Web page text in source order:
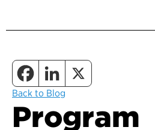
Back to Blog
Program